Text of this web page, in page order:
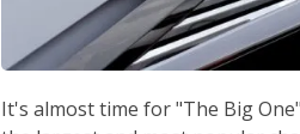
It's almost time for "The Big